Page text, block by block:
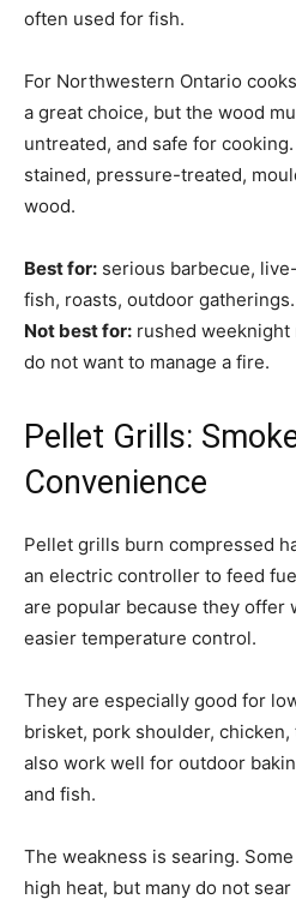
often used for fish.
For Northwestern Ontario
a great choice, but the wood
untreated, and safe for
stained, pressure-treated,
wood.
Best for: serious barbecue,
fish, roasts, outdoor gatherings.
Not best for: rushed weeknight
do not want to manage a fire.
Pellet Grills:
Convenience
Pellet grills burn compressed
an electric controller to feed
are popular because they offer
easier temperature control.
They are especially good for
brisket, pork shoulder,
also work well for outdoor
and fish.
The weakness is searing.
high heat, but many do not